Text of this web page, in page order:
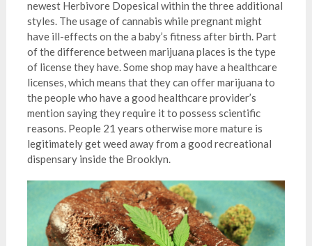
newest Herbivore Dopesical within the three additional
styles. The usage of cannabis while pregnant might
have ill-effects on the a baby’s fitness after birth. Part
of the difference between marijuana places is the type
of license they have. Some shop may have a healthcare
licenses, which means that they can offer marijuana to
the people who have a good healthcare provider’s
mention saying they require it to possess scientific
reasons. People 21 years otherwise more mature is
legitimately get weed away from a good recreational
dispensary inside the Brooklyn.